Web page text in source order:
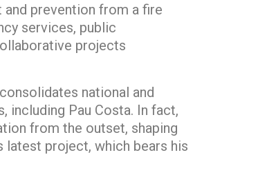
prevention from a fire
services, public
projects
national and
including Pau Costa. In fact,
from the outset, shaping
latest project, which bears his